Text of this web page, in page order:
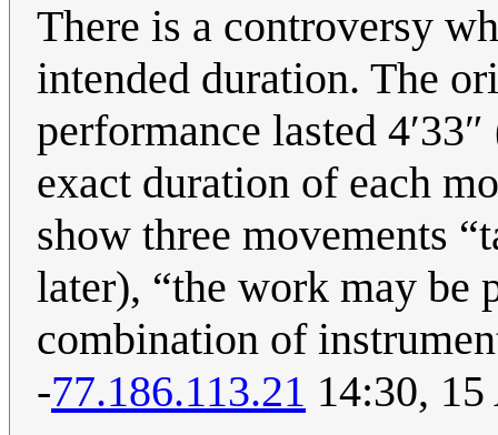
There is a controversy
intended duration. The
performance lasted
exact duration of each
show three movements
later), “the work may be
combination of
-77.186.113.21 14:30,